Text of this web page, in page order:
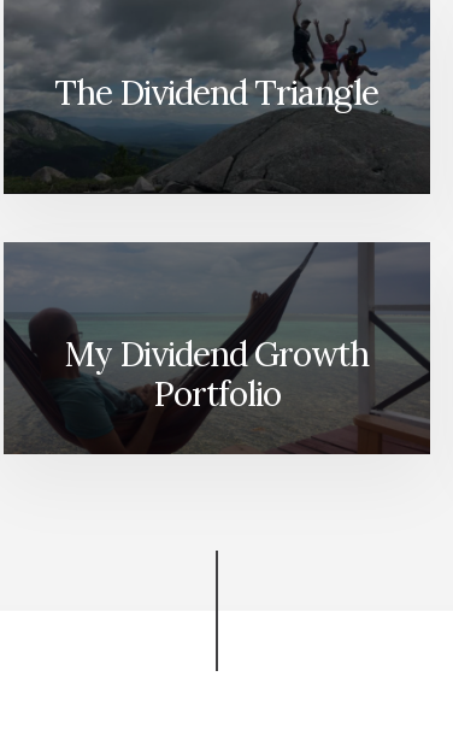
The Dividend Triangle
My Dividend Growth
Portfolio